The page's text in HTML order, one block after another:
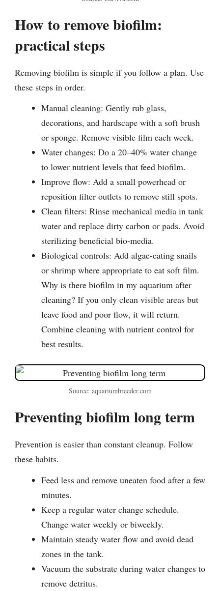
How to remove biofilm:
practical steps
Removing biofilm is simple if you follow a plan. Use
these steps in order.
Manual cleaning: Gently rub glass,
decorations, and hardscape with a soft brush
or sponge. Remove visible film each week.
Water changes: Do a 20–40% water change
to lower nutrient levels that feed biofilm.
Improve flow: Add a small powerhead or
reposition filter outlets to remove still spots.
Clean filters: Rinse mechanical media in tank
water and replace dirty carbon or pads. Avoid
sterilizing beneficial bio-media.
Biological controls: Add algae-eating snails
or shrimp where appropriate to eat soft film.
Why is there biofilm in my aquarium after
cleaning? If you only clean visible areas but
leave food and poor flow, it will return.
Combine cleaning with nutrient control for
best results.
Source: aquariumbreeder.com
Preventing biofilm long term
Prevention is easier than constant cleanup. Follow
these habits.
Feed less and remove uneaten food after a few
minutes.
Keep a regular water change schedule.
Change water weekly or biweekly.
Maintain steady water flow and avoid dead
zones in the tank.
Vacuum the substrate during water changes to
remove detritus.